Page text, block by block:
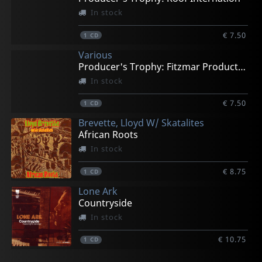
In stock
1 CD € 7.50
Various
Producer's Trophy: Fitzmar Productions
In stock
1 CD € 7.50
Brevette, Lloyd W/ Skatalites
African Roots
In stock
1 CD € 8.75
Lone Ark
Countryside
In stock
1 CD € 10.75